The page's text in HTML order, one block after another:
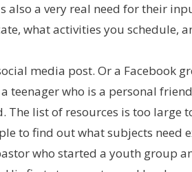
also a very real need for their
what activities you schedule,
media post. Or a Facebook
teenager who is a personal
list of resources is too large
to find out what subjects need
who started a youth group